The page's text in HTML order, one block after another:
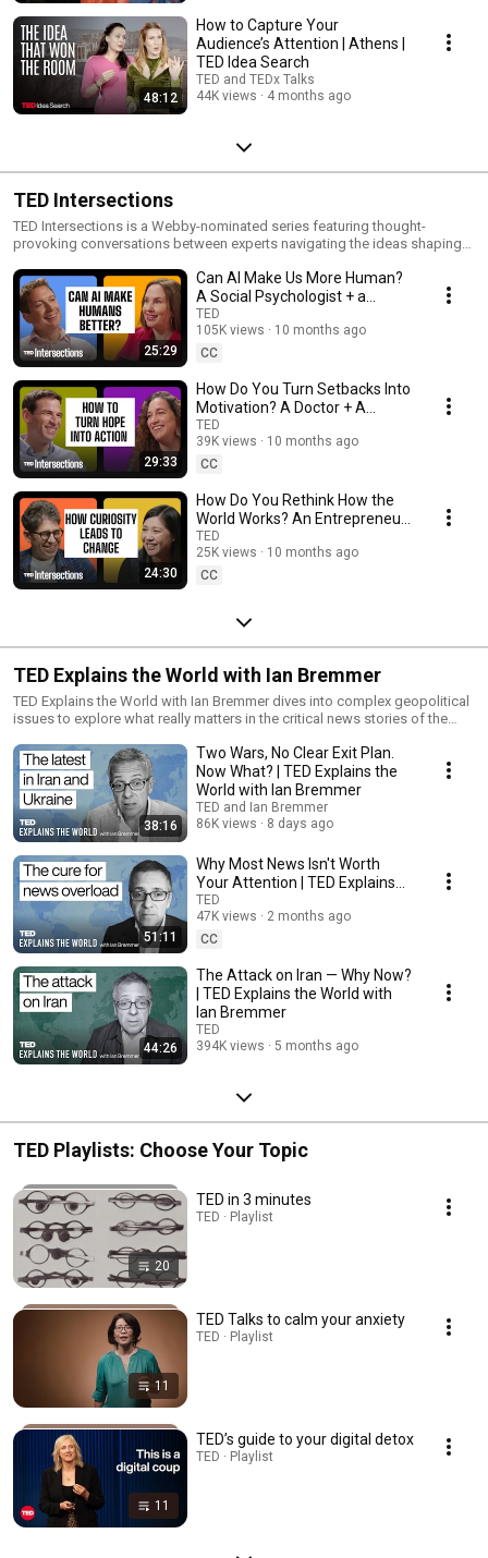
48:12
How to Capture Your
Audience’s Attention | Athens |
TED Idea Search
TED and TEDx Talks
44K views
4 months ago
TED Intersections
TED Intersections is a Webby-nominated series featuring thought-
provoking conversations between experts navigating the ideas shaping
25:29
Can AI Make Us More Human?
A Social Psychologist + a
Business Leader Answer | TED
Intersections
TED
105K views
10 months ago
CC
29:33
How Do You Turn Setbacks Into
Motivation? A Doctor + A
Trauma Specialist Answer |
TED Intersections
TED
39K views
10 months ago
CC
24:30
How Do You Rethink How the
World Works? An Entrepreneur
+ an Engineer Answer | TED
Intersections
TED
25K views
10 months ago
CC
TED Explains the World with Ian Bremmer
TED Explains the World with Ian Bremmer dives into complex geopolitical
issues to explore what really matters in the critical news stories of the
Bremmer, president and founder of Eurasia Group and GZERO Media —
takes us behind the scenes of global affairs to offer a more
comprehensive understanding of the news than soundbites could ever
offer.
38:16
Two Wars, No Clear Exit Plan.
Now What? | TED Explains the
World with Ian Bremmer
TED and Ian Bremmer
86K views
8 days ago
51:11
Why Most News Isn't Worth
Your Attention | TED Explains
the World with Ian Bremmer
TED
47K views
2 months ago
CC
44:26
The Attack on Iran — Why Now?
| TED Explains the World with
Ian Bremmer
TED
394K views
5 months ago
TED Playlists: Choose Your Topic
20
TED in 3 minutes
TED · Playlist
11
TED Talks to calm your anxiety
TED · Playlist
11
TED’s guide to your digital detox
TED · Playlist